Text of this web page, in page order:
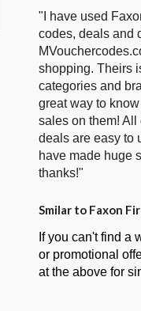
"I have used
codes, deals and
shopping. Theirs
categories and
great way to
sales on them!
deals are easy to
have made huge
thanks!"
Smilar to Faxon
If you can't find a
or promotional
at the above for